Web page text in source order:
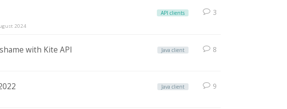
2024
API clients 3
with Kite API Java client 8
Java client 9